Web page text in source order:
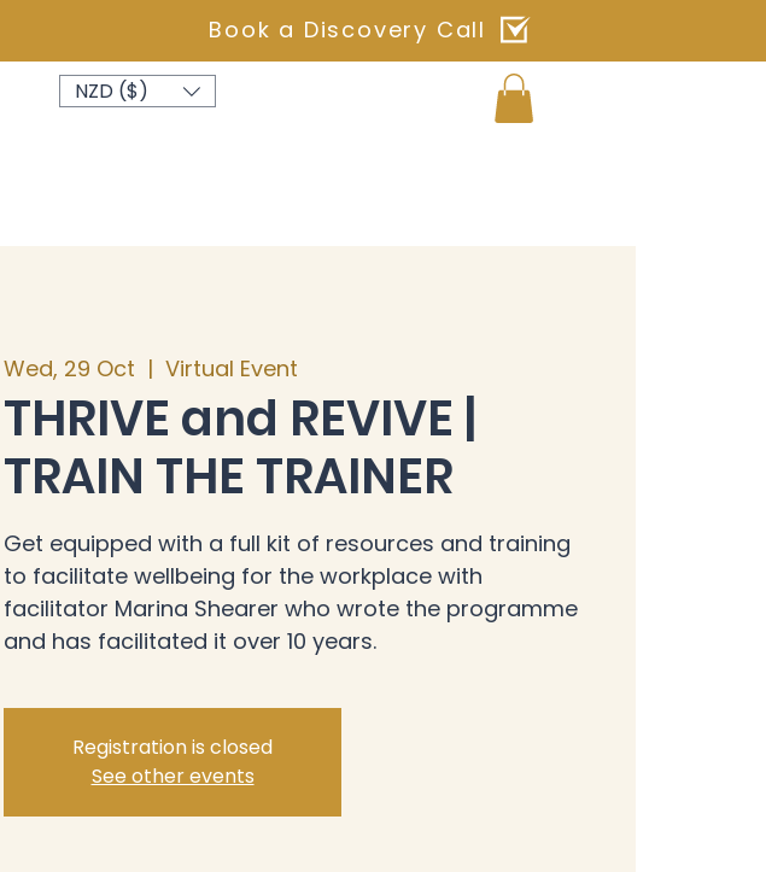
Book a Discovery Call
NZD ($)
Wed, 29 Oct
  |
Virtual Event
THRIVE and REVIVE |
TRAIN THE TRAINER
Get equipped with a full kit of resources and training
to facilitate wellbeing for the workplace with
facilitator Marina Shearer who wrote the programme
and has facilitated it over 10 years.
Registration is closed
See other events